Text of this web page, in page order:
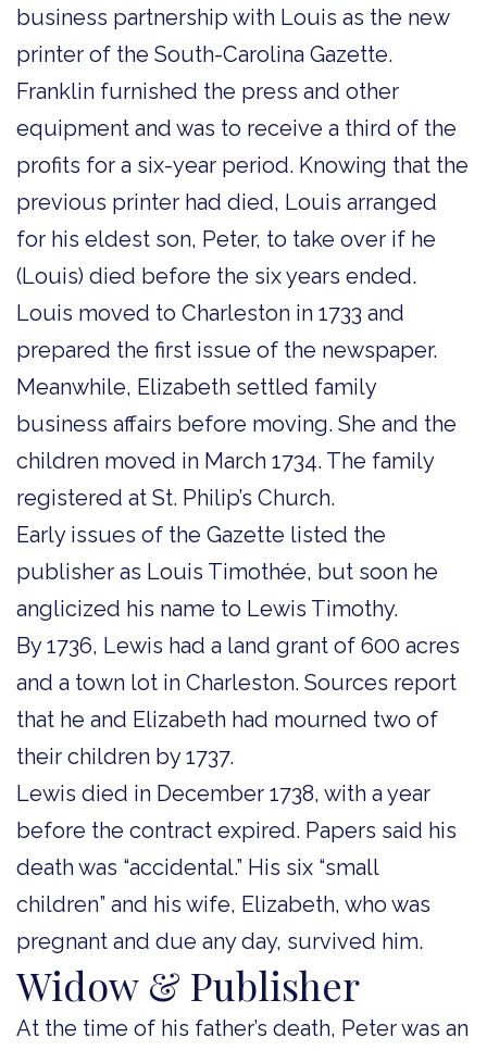
business partnership with Louis as the new
printer of the South-Carolina Gazette.
Franklin furnished the press and other
equipment and was to receive a third of the
profits for a six-year period. Knowing that the
previous printer had died, Louis arranged
for his eldest son, Peter, to take over if he
(Louis) died before the six years ended.
Louis moved to Charleston in 1733 and
prepared the first issue of the newspaper.
Meanwhile, Elizabeth settled family
business affairs before moving. She and the
children moved in March 1734. The family
registered at St. Philip’s Church.
Early issues of the Gazette listed the
publisher as Louis Timothée, but soon he
anglicized his name to Lewis Timothy.
By 1736, Lewis had a land grant of 600 acres
and a town lot in Charleston. Sources report
that he and Elizabeth had mourned two of
their children by 1737.
Lewis died in December 1738, with a year
before the contract expired. Papers said his
death was “accidental.” His six “small
children” and his wife, Elizabeth, who was
pregnant and due any day, survived him.
Widow & Publisher
At the time of his father’s death, Peter was an